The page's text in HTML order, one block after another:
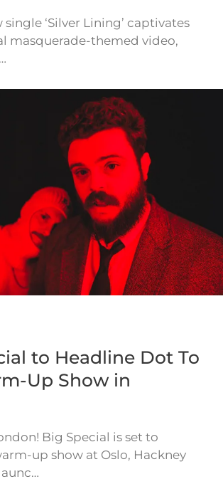
single ‘Silver Lining’ captivates
masquerade-themed video,
to Headline Dot To
Up Show in
Big Special is set to
up show at Oslo, Hackney